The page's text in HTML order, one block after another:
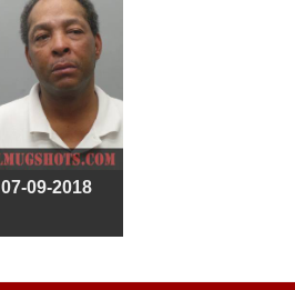
07-09-2018